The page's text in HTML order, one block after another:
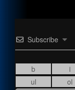
Subscribe